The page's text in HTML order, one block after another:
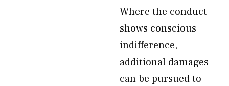
Where the conduct
shows conscious
indifference,
additional damages
can be pursued to